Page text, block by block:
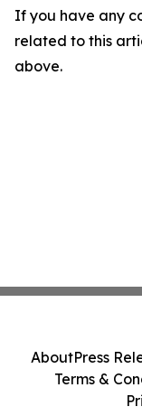
If you have any
related to this
above.
AboutPress
Terms &